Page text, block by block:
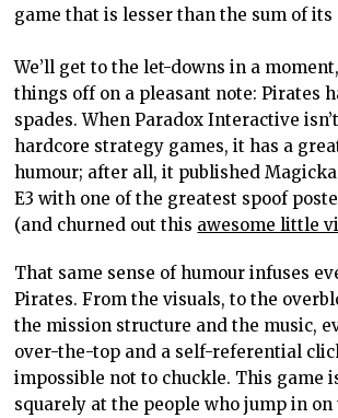
game that is lesser than the sum of its
We’ll get to the let-downs in a
things off on a pleasant note: Pirates
spades. When Paradox Interactive
hardcore strategy games, it has a
humour; after all, it published
E3 with one of the greatest spoof
(and churned out this awesome little
That same sense of humour infuses
Pirates. From the visuals, to the
the mission structure and the music,
over-the-top and a self-referential
impossible not to chuckle. This game
squarely at the people who jump in on